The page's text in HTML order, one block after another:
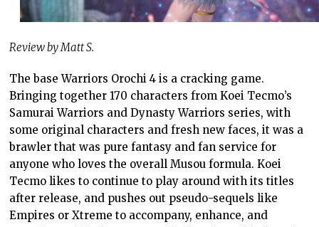
Review by Matt S.
The base Warriors Orochi 4 is a cracking game.
Bringing together 170 characters from Koei Tecmo’s
Samurai Warriors and Dynasty Warriors series, with
some original characters and fresh new faces, it was a
brawler that was pure fantasy and fan service for
anyone who loves the overall Musou formula. Koei
Tecmo likes to continue to play around with its titles
after release, and pushes out pseudo-sequels like
Empires or Xtreme to accompany, enhance, and